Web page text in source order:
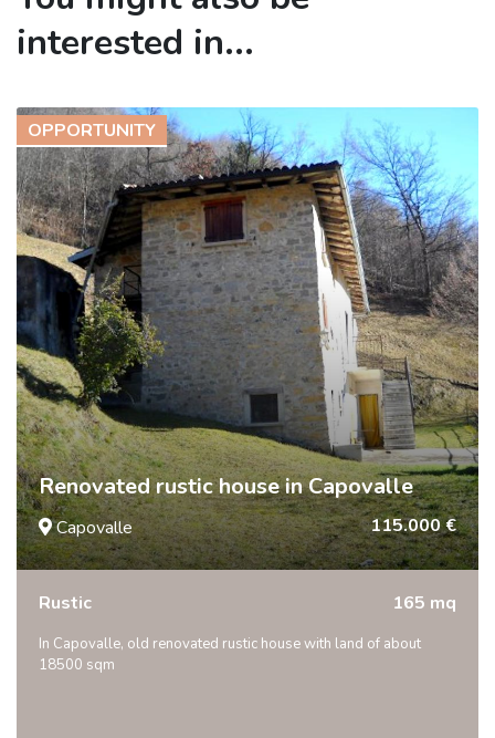
interested in...
OPPORTUNITY
Renovated rustic house in Capovalle
Capovalle 115.000 €
Rustic 165 mq
In Capovalle, old renovated rustic house with land of about
18500 sqm